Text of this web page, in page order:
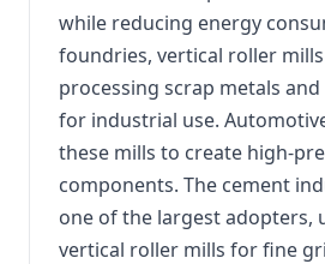
while reducing energy
foundries, vertical roller
processing scrap metals
for industrial use.
these mills to create high-
components. The cement
one of the largest adopters,
vertical roller mills for fine